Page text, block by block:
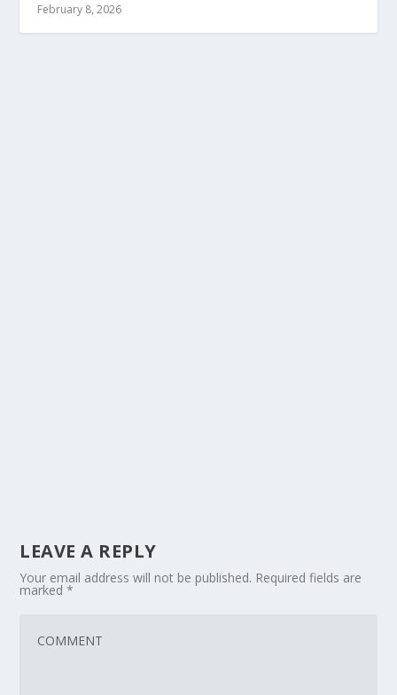
February 8, 2026
LEAVE A REPLY
Your email address will not be published. Required fields are
marked*